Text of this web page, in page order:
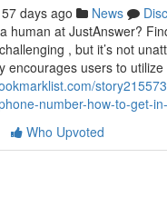
57 days ago News
human at JustAnswer?
, but it’s not
encourages users to
number-how-to-get-
Who Upvoted